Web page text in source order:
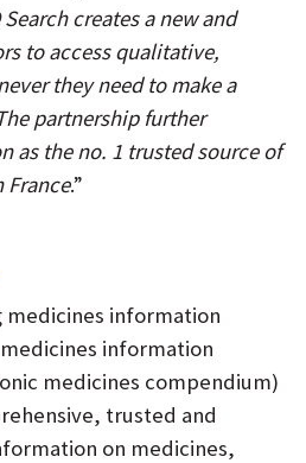
creates a new and
to access qualitative,
they need to make a
partnership further
as the no. 1 trusted source of
France.”
medicines information
information
medicines compendium)
trusted and
on medicines,